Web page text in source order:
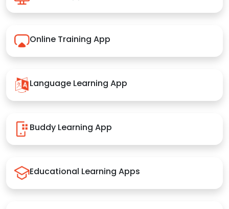
Online Training App
Language Learning App
Buddy Learning App
Educational Learning Apps